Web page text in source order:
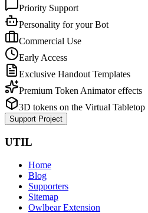
Priority Support
Personality for your Bot
Commercial Use
Early Access
Exclusive Handout Templates
Premium Token Animator effects
3D tokens on the Virtual Tabletop
Support Project
UTIL
Home
Blog
Supporters
Sitemap
Owlbear Extension